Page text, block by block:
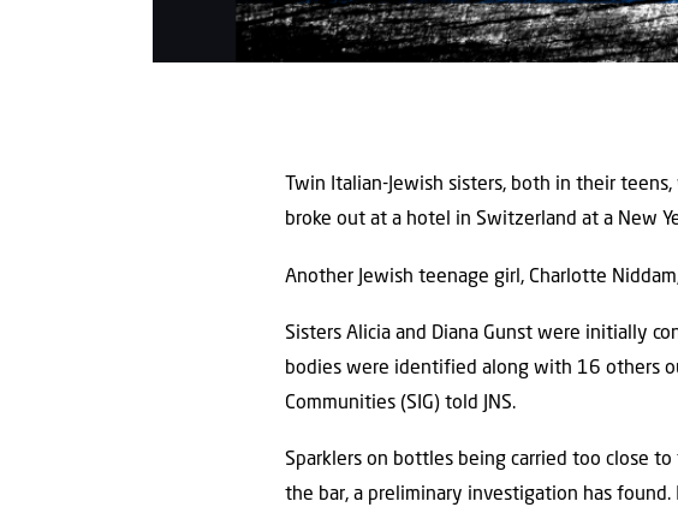
Twin Italian-Jewish sisters, both in their
broke out at a hotel in Switzerland at a New
Another Jewish teenage girl, Charlotte
Sisters Alicia and Diana Gunst were initially
bodies were identified along with 16 others
Communities (SIG) told JNS.
Sparklers on bottles being carried too close
the bar, a preliminary investigation has